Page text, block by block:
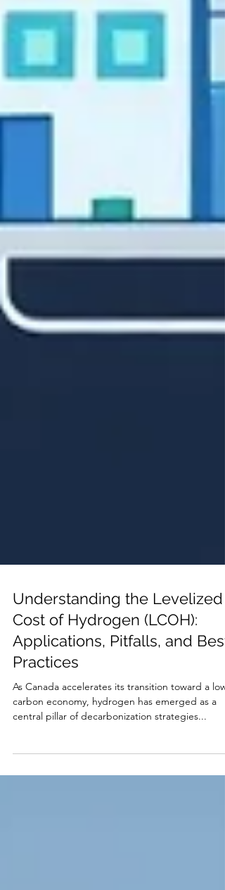
Understanding the Levelized
Cost of Hydrogen (LCOH):
Applications, Pitfalls, and Best
Practices
As Canada accelerates its transition toward a low-